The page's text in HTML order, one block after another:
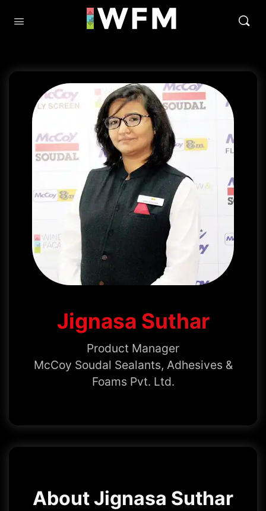
Jignasa Suthar
Product Manager
McCoy Soudal Sealants, Adhesives &
Foams Pvt. Ltd.
About Jignasa Suthar